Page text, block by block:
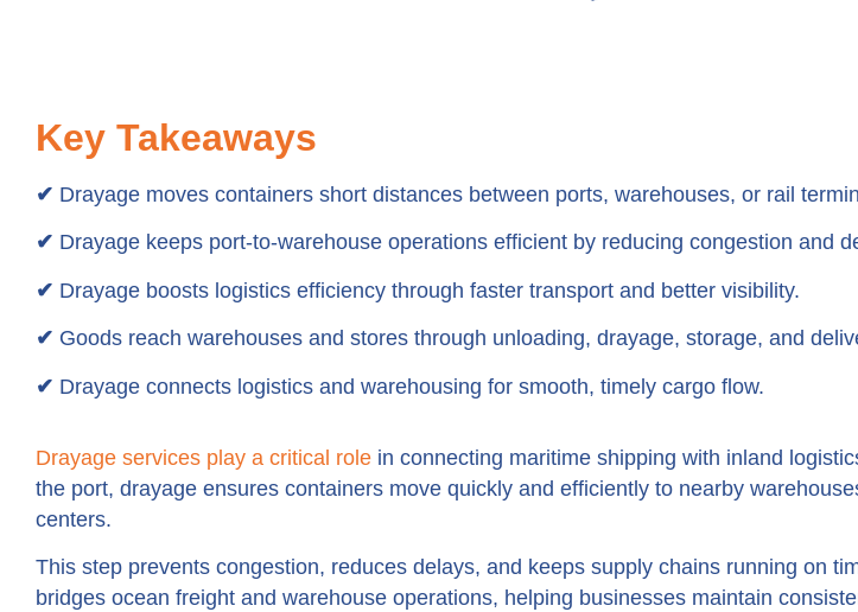
Key Takeaways
✔ Drayage moves containers short distances between ports, warehouses, or rail
✔ Drayage keeps port-to-warehouse operations efficient by reducing congestion and
✔ Drayage boosts logistics efficiency through faster transport and better visibility.
✔ Goods reach warehouses and stores through unloading, drayage, storage, and
✔ Drayage connects logistics and warehousing for smooth, timely cargo flow.
Drayage services play a critical role in connecting maritime shipping with inland
the port, drayage ensures containers move quickly and efficiently to nearby
centers.
This step prevents congestion, reduces delays, and keeps supply chains running on
bridges ocean freight and warehouse operations, helping businesses maintain